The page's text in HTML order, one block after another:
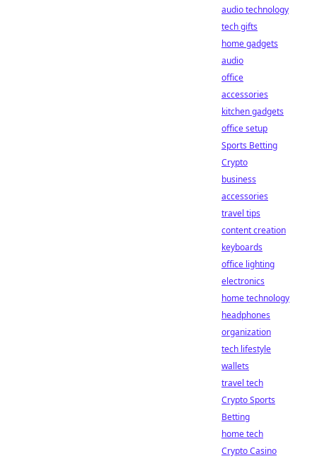
audio technology
tech gifts
home gadgets
audio
office
accessories
kitchen gadgets
office setup
Sports Betting
Crypto
business
accessories
travel tips
content creation
keyboards
office lighting
electronics
home technology
headphones
organization
tech lifestyle
wallets
travel tech
Crypto Sports
Betting
home tech
Crypto Casino